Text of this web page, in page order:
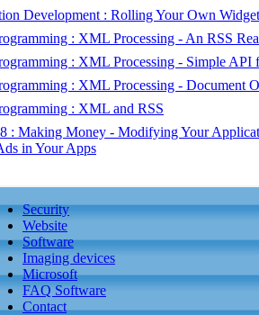
Development : Rolling Your Own
: XML Processing - An RSS
: XML Processing - Simple
: XML Processing - Document
: XML and RSS
: Making Money - Modifying Your
in Your Apps
Security
Website
Software
Imaging devices
Microsoft
FAQ Software
Contact